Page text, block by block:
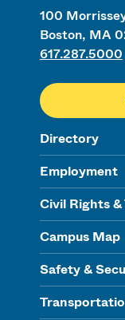
100
Boston, MA
617.287.5000
Directory
Employment
Civil Rights &
Campus Map
Safety &